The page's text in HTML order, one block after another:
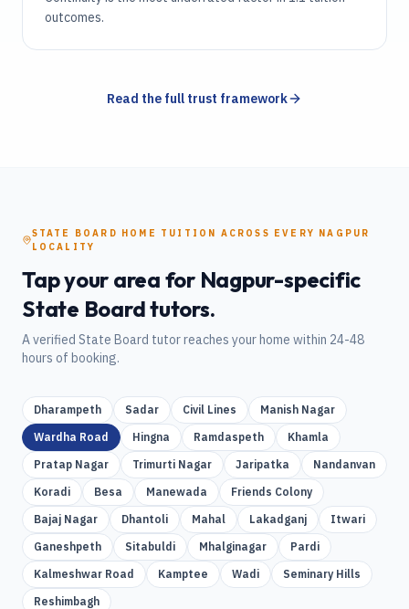
outcomes.
Read the full trust framework
STATE BOARD HOME TUITION ACROSS EVERY NAGPUR
LOCALITY
Tap your area for Nagpur-specific
State Boardtutors.
A verified State Board tutor reaches your home within 24-48
hours of booking.
Dharampeth Sadar Civil Lines
Manish Nagar
Wardha Road
Hingna Ramdaspeth
Khamla
Pratap Nagar
Trimurti Nagar Jaripatka
Nandanvan
Koradi
Besa Manewada
Friends Colony
Bajaj Nagar
Dhantoli Mahal Lakadganj
Itwari
Ganeshpeth
Sitabuldi Mhalginagar
Pardi
Kalmeshwar Road
Kamptee Wadi
Seminary Hills
Reshimbagh